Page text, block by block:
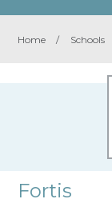
Home / Schools
Fortis